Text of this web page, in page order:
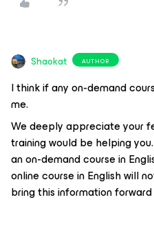
Shaokat AUTHOR
I think if any on-demand
me.
We deeply appreciate your
training would be helping
an on-demand course in
online course in English will
bring this information